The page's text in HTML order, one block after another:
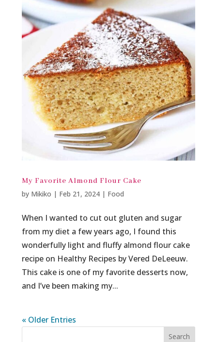
My Favorite Almond Flour Cake
by Mikiko | Feb 21, 2024| Food
When I wanted to cut out gluten and sugar
from my diet a few years ago, I found this
wonderfully light and fluffy almond flour cake
recipe on Healthy Recipes by Vered DeLeeuw.
This cake is one of my favorite desserts now,
and I’ve been making my...
« Older Entries
Search